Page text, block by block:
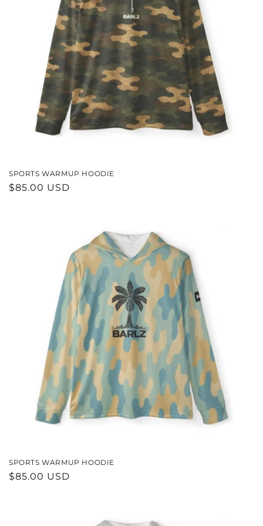
SPORTS WARMUP HOODIE
REGULAR
$85.00 USD
SPORTS WARMUP HOODIE
REGULAR
$85.00 USD